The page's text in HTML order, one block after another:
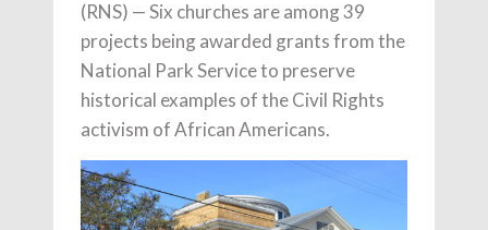
(RNS) — Six churches are among 39
projects being awarded grants from the
National Park Service to preserve
historical examples of the Civil Rights
activism of African Americans.